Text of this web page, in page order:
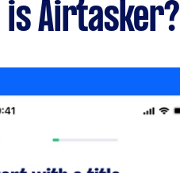
is Airtasker?